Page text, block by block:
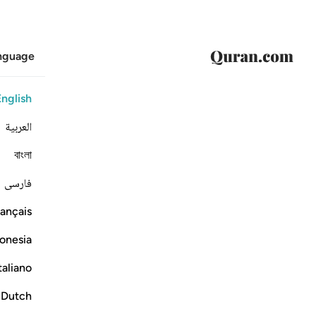
العربية
বাংলা
فارسی
Dutch